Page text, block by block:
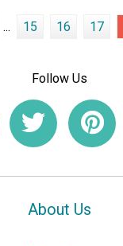
... 15 16 17
Follow Us
About Us